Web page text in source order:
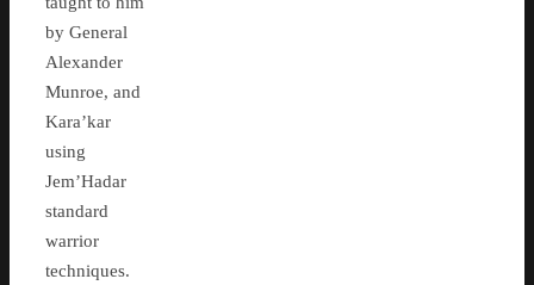
by General
Alexander
Munroe, and
Kara’kar
using
Jem’Hadar
standard
warrior
techniques.